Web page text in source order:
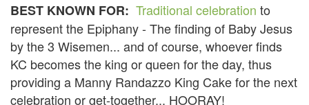
BEST KNOWN FOR: Traditional celebration to
represent the Epiphany - The finding of Baby Jesus
by the 3 Wisemen... and of course, whoever finds
KC becomes the king or queen for the day, thus
providing a Manny Randazzo King Cake for the next
celebration or get-together... HOORAY!